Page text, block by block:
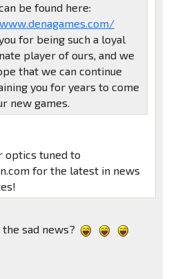
be found here:
for being such a loyal
player of ours, and we
that we can continue
you for years to come
new games.
optics tuned to
for the latest in news
the sad news?